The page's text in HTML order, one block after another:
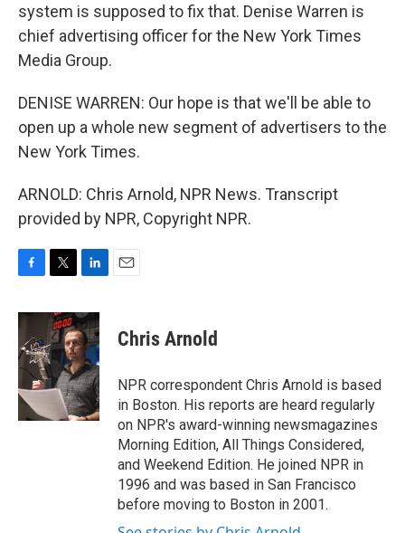
system is supposed to fix that. Denise Warren is
chief advertising officer for the New York Times
Media Group.
DENISE WARREN: Our hope is that we'll be able to
open up a whole new segment of advertisers to the
New York Times.
ARNOLD: Chris Arnold, NPR News. Transcript
provided by NPR, Copyright NPR.
c
e
b
o
k
i
t
t
e
r
n
k
e
d
I
n
Chris Arnold
NPR correspondent Chris Arnold is based
in Boston. His reports are heard regularly
on NPR's award-winning newsmagazines
Morning Edition, All Things Considered,
and Weekend Edition. He joined NPR in
1996 and was based in San Francisco
before moving to Boston in 2001.